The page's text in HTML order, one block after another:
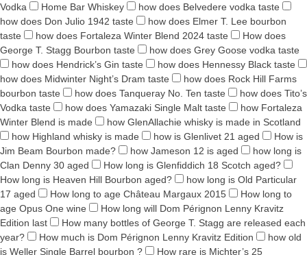
Vodka
Home Bar Whiskey
how does Belvedere vodka taste
how does Don Julio 1942 taste
how does Elmer T. Lee bourbon
taste
how does Fortaleza Winter Blend 2024 taste
How does
George T. Stagg Bourbon taste
how does Grey Goose vodka taste
how does Hendrick’s Gin taste
how does Hennessy Black taste
how does Midwinter Night’s Dram taste
how does Rock Hill Farms
bourbon taste
how does Tanqueray No. Ten taste
how does Tito’s
Vodka taste
how does Yamazaki Single Malt taste
how Fortaleza
Winter Blend is made
how GlenAllachie whisky is made in Scotland
how Highland whisky is made
how is Glenlivet 21 aged
How is
Jim Beam Bourbon made?
how Jameson 12 is aged
how long is
Clan Denny 30 aged
How long is Glenfiddich 18 Scotch aged?
How long is Heaven Hill Bourbon aged?
how long is Old Particular
17 aged
How long to age Château Margaux 2015
How long to
age Opus One wine
How long will Dom Pérignon Lenny Kravitz
Edition last
How many bottles of George T. Stagg are released each
year?
How much is Dom Pérignon Lenny Kravitz Edition
how old
is Weller Single Barrel bourbon ?
How rare is Michter’s 25